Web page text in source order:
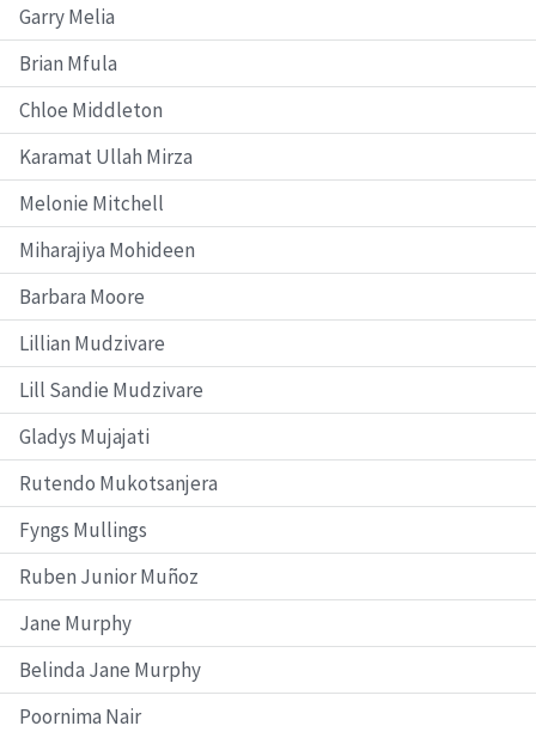
Garry Melia
Brian Mfula
Chloe Middleton
Karamat Ullah Mirza
Melonie Mitchell
Miharajiya Mohideen
Barbara Moore
Lillian Mudzivare
Lill Sandie Mudzivare
Gladys Mujajati
Rutendo Mukotsanjera
Fyngs Mullings
Ruben Junior Muñoz
Jane Murphy
Belinda Jane Murphy
Poornima Nair